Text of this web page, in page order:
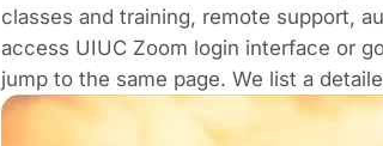
classes and training, remote support,
access UIUC Zoom login interface or
jump to the same page. We list a